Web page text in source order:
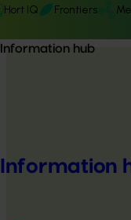
Hort IQ Frontiers
Information hub
Information